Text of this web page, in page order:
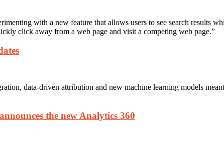
with a new feature that allows users to see search results
click away from a web page and visit a competing web page.”
data-driven attribution and new machine learning models
the new Analytics 360